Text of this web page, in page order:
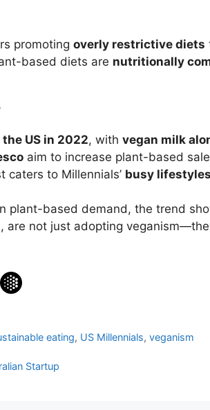
promoting overly restrictive diets
based diets are nutritionally
US in 2022, with vegan milk
aim to increase plant-based
caters to Millennials’ busy
plant-based demand, the trend
not just adopting
eating, US Millennials,veganism
Startup